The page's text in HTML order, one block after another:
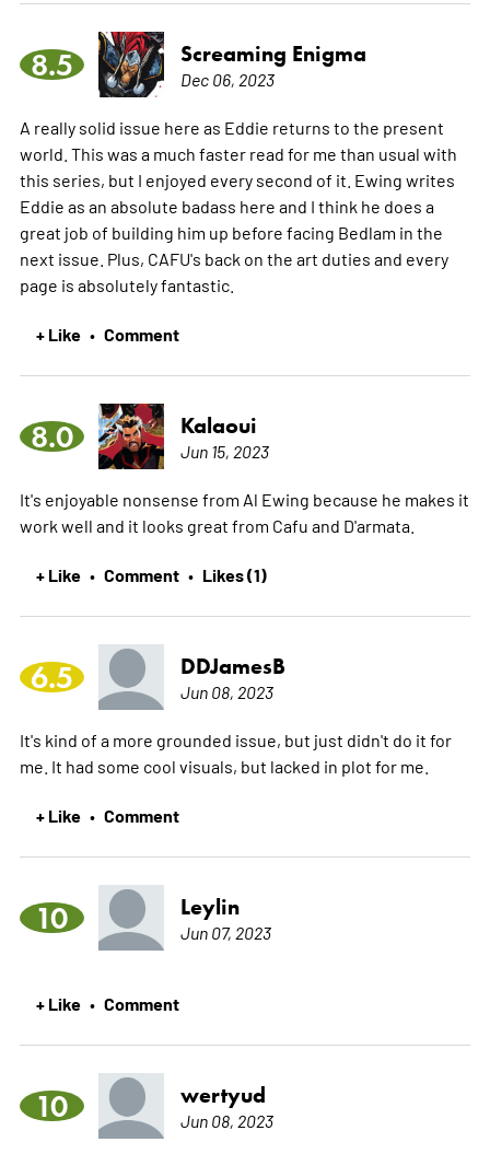
8.5 Screaming Enigma
Dec 06, 2023
A really solid issue here as Eddie returns to the present
world. This was a much faster read for me than usual with
this series, but I enjoyed every second of it. Ewing writes
Eddie as an absolute badass here and I think he does a
great job of building him up before facing Bedlam in the
next issue. Plus, CAFU's back on the art duties and every
page is absolutely fantastic.
+ Like • Comment
8.0 Kalaoui
Jun 15, 2023
It's enjoyable nonsense from Al Ewing because he makes it
work well and it looks great from Cafu and D'armata.
+ Like • Comment • Likes (1)
6.5 DDJamesB
Jun 08, 2023
It's kind of a more grounded issue, but just didn't do it for
me. It had some cool visuals, but lacked in plot for me.
+ Like • Comment
10 Leylin
Jun 07, 2023
+ Like • Comment
10 wertyud
Jun 08, 2023